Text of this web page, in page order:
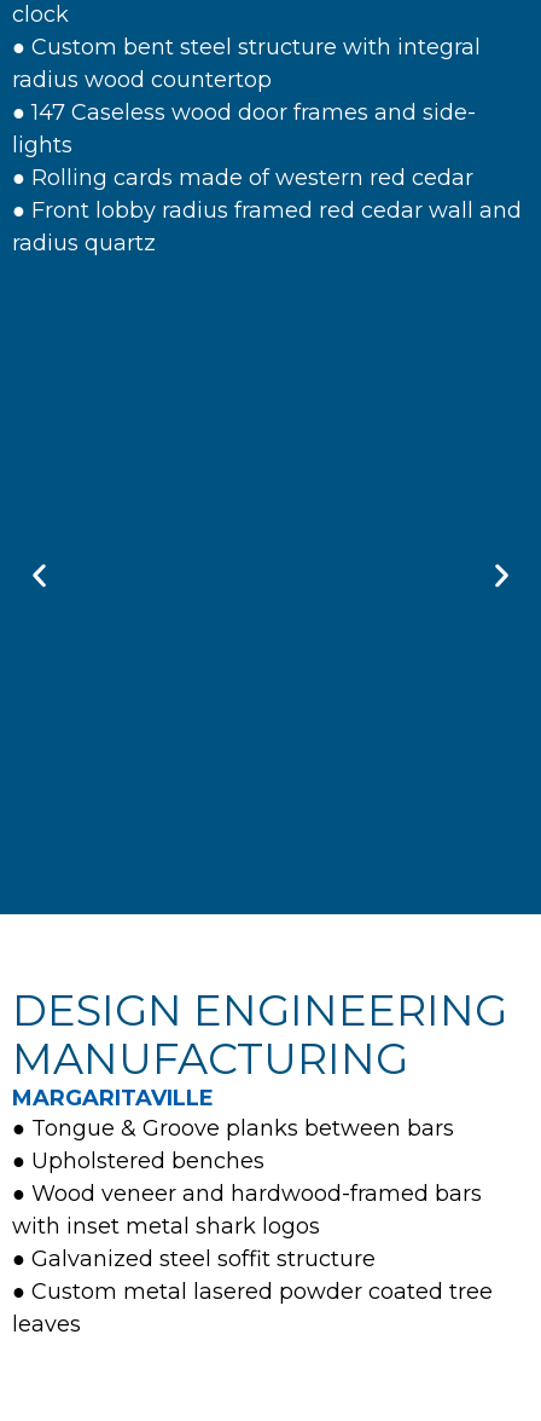
clock
● Custom bent steel structure with integral
radius wood countertop
● 147 Caseless wood door frames and side-
lights
● Rolling cards made of western red cedar
● Front lobby radius framed red cedar wall and
radius quartz
DESIGN ENGINEERING
MANUFACTURING
MARGARITAVILLE
● Tongue & Groove planks between bars
● Upholstered benches
● Wood veneer and hardwood-framed bars
with inset metal shark logos
● Galvanized steel soffit structure
● Custom metal lasered powder coated tree
leaves